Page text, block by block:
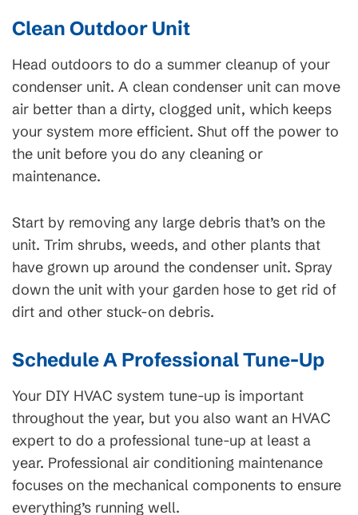
Clean Outdoor Unit
Head outdoors to do a summer cleanup of your
condenser unit. A clean condenser unit can move
air better than a dirty, clogged unit, which keeps
your system more efficient. Shut off the power to
the unit before you do any cleaning or
maintenance.
Start by removing any large debris that’s on the
unit. Trim shrubs, weeds, and other plants that
have grown up around the condenser unit. Spray
down the unit with your garden hose to get rid of
dirt and other stuck-on debris.
Schedule A Professional Tune-Up
Your DIY HVAC system tune-up is important
throughout the year, but you also want an HVAC
expert to do a professional tune-up at least a
year. Professional air conditioning maintenance
focuses on the mechanical components to ensure
everything’s running well.